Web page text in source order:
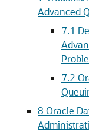
Advanced
7.1
7.2
8 Oracle